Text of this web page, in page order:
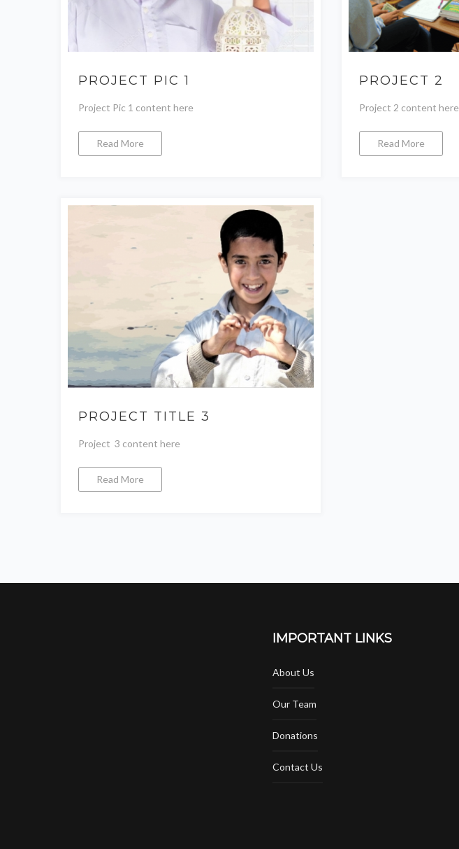
PROJECT PIC 1
Project Pic 1 content here
Read More
PROJECT 2
Project 2 content here
Read More
PROJECT TITLE 3
Project 3 content here
Read More
IMPORTANT LINKS
About Us
Our Team
Donations
Contact Us